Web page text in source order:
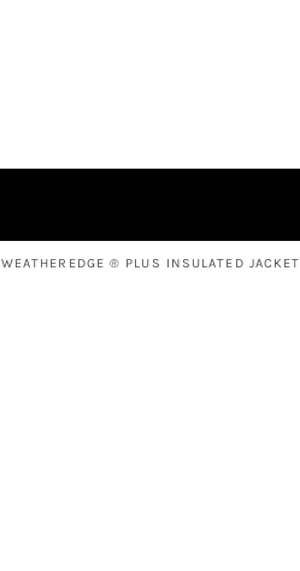
WEATHEREDGE ® PLUS INSULATED JACKET